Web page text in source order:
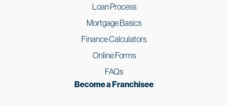
Loan Process
Mortgage Basics
Finance Calculators
Online Forms
FAQs
Become a Franchisee